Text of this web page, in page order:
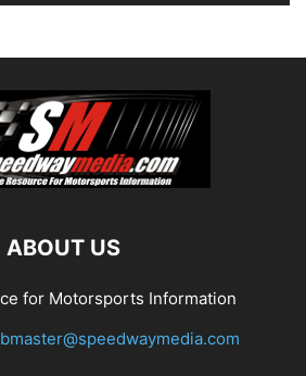
ABOUT US
for Motorsports Information